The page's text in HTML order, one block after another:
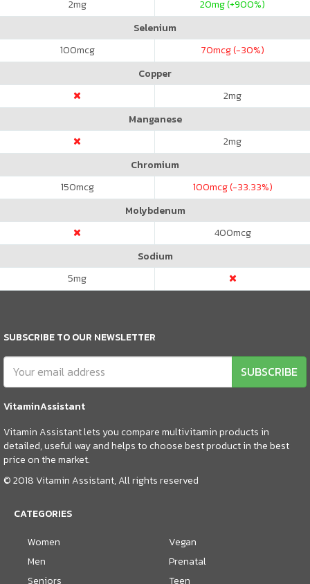
2mg 20mg (+900%)
Selenium
100mcg 70mcg (-30%)
Copper
2mg
Manganese
2mg
Chromium
150mcg 100mcg (-33.33%)
Molybdenum
400mcg
Sodium
5mg
SUBSCRIBE TO OUR NEWSLETTER
SUBSCRIBE
VitaminAssistant
Vitamin Assistant lets you compare multivitamin products in
detailed, useful way and helps to choose best product in the best
price on the market.
© 2018 Vitamin Assistant, All rights reserved
CATEGORIES
Women
Men
Seniors
Vegan
Prenatal
Teen